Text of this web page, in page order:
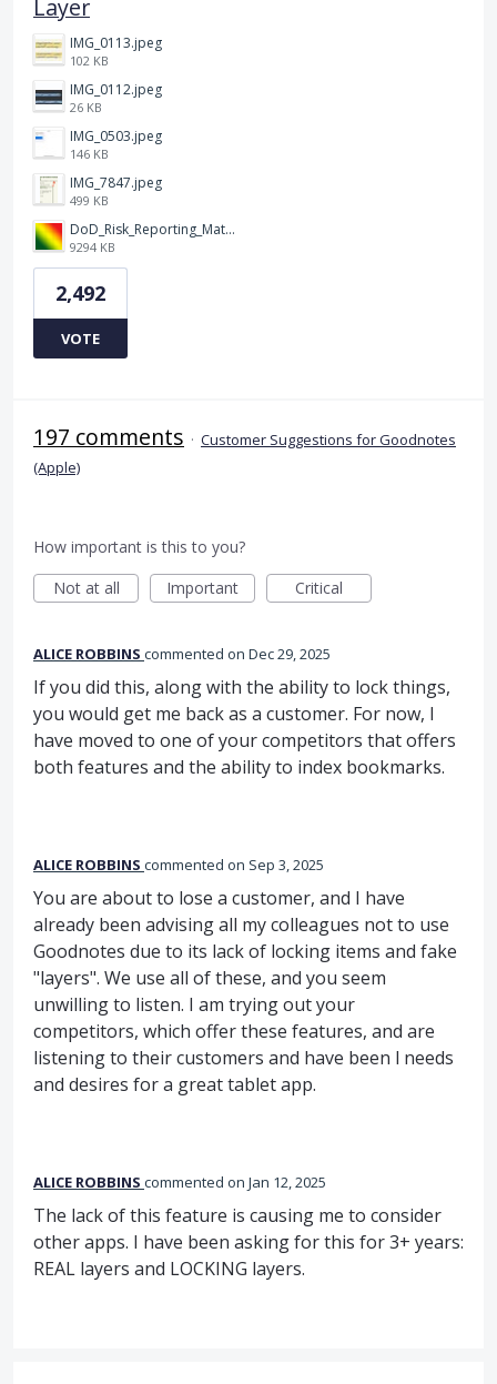
Layer
IMG_0113.jpeg
102 KB
IMG_0112.jpeg
26 KB
IMG_0503.jpeg
146 KB
IMG_7847.jpeg
499 KB
DoD_Risk_Reporting_Matrix_-_20160119.png
9294 KB
2,492
VOTE
197 comments · Customer Suggestions for Goodnotes
(Apple)
How important is this to you?
Not at all
Important Critical
ALICE ROBBINS commented Dec 29, 2025
If you did this, along with the ability to lock things,
you would get me back as a customer. For now, I
have moved to one of your competitors that offers
both features and the ability to index bookmarks.
ALICE ROBBINS commented Sep 3, 2025
You are about to lose a customer, and I have
already been advising all my colleagues not to use
Goodnotes due to its lack of locking items and fake
"layers". We use all of these, and you seem
unwilling to listen. I am trying out your
competitors, which offer these features, and are
listening to their customers and have been l needs
and desires for a great tablet app.
ALICE ROBBINS commented Jan 12, 2025
The lack of this feature is causing me to consider
other apps. I have been asking for this for 3+ years:
REAL layers and LOCKING layers.